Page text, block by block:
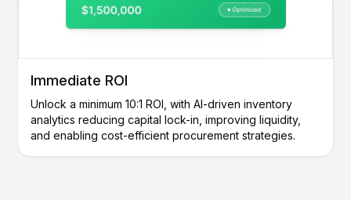
Immediate ROI
Unlock a minimum 10:1 ROI, with AI-driven inventory
analytics reducing capital lock-in, improving liquidity,
and enabling cost-efficient procurement strategies.